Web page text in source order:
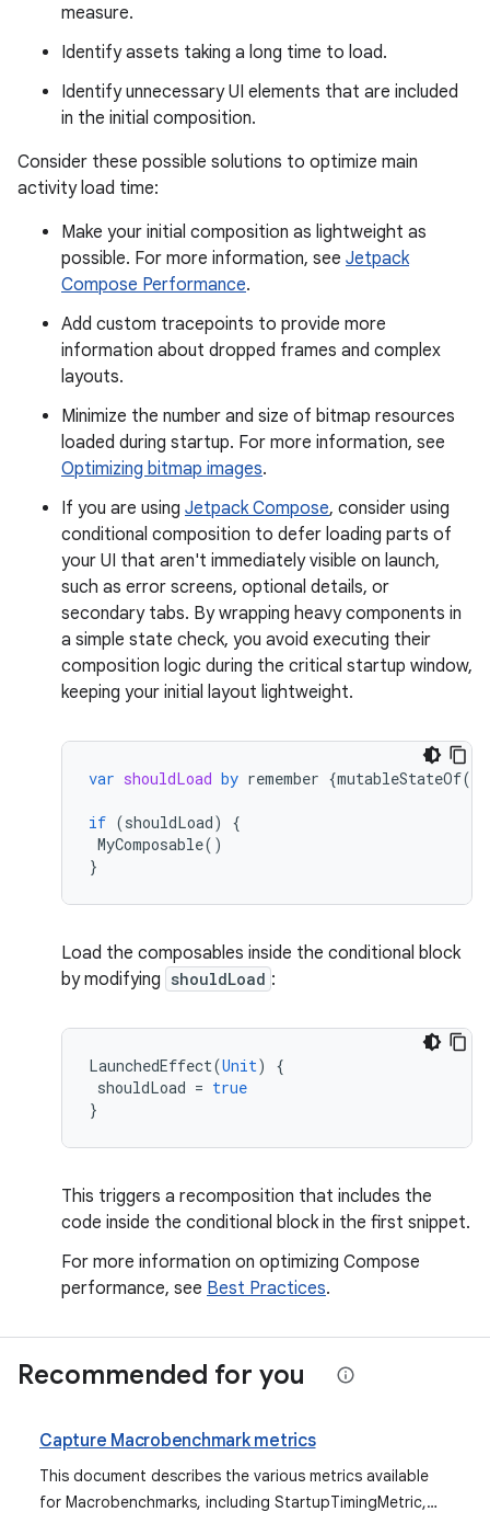
measure.
Identify assets taking a long time to load.
Identify unnecessary UI elements that are included
in the initial composition.
Consider these possible solutions to optimize main
activity load time:
Make your initial composition as lightweight as
possible. For more information, see Jetpack
Compose Performance.
Add custom tracepoints to provide more
information about dropped frames and complex
layouts.
Minimize the number and size of bitmap resources
loaded during startup. For more information, see
Optimizing bitmap images.
If you are using Jetpack Compose, consider using
conditional composition to defer loading parts of
your UI that aren't immediately visible on launch,
such as error screens, optional details, or
secondary tabs. By wrapping heavy components in
a simple state check, you avoid executing their
composition logic during the critical startup window,
keeping your initial layout lightweight.
var shouldLoad by remember {mutableStateOf(
if (shouldLoad)
{
MyComposable()
}
Load the composables inside the conditional block
by modifying shouldLoad :
LaunchedEffect(Unit)
{
shouldLoad = true
}
This triggers a recomposition that includes the
code inside the conditional block in the first snippet.
For more information on optimizing Compose
performance, see Best Practices.
Recommended for you
Capture Macrobenchmark metrics
This document describes the various metrics available
for Macrobenchmarks, including StartupTimingMetric,